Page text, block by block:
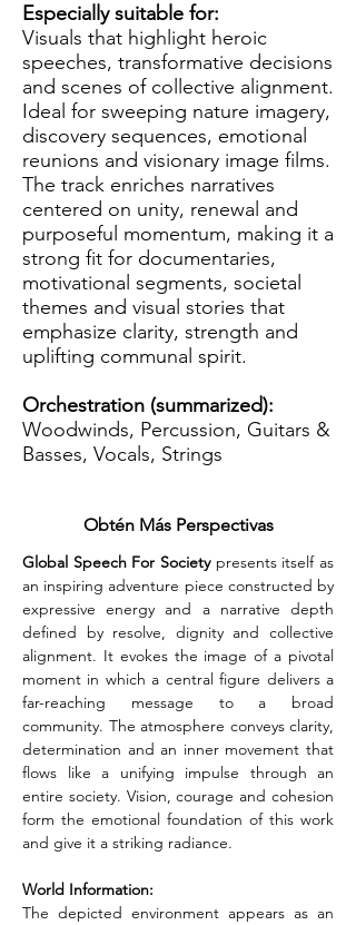
Especially suitable for:
Visuals that highlight heroic
speeches, transformative decisions
and scenes of collective alignment.
Ideal for sweeping nature imagery,
discovery sequences, emotional
reunions and visionary image films.
The track enriches narratives
centered on unity, renewal and
purposeful momentum, making it a
strong fit for documentaries,
motivational segments, societal
themes and visual stories that
emphasize clarity, strength and
uplifting communal spirit.
Orchestration (summarized):
Woodwinds, Percussion, Guitars &
Basses, Vocals, Strings
Obtén Más Perspectivas
Global Speech For Society presents itself as
an inspiring adventure piece constructed by
expressive energy and a narrative depth
defined by resolve, dignity and collective
alignment. It evokes the image of a pivotal
moment in which a central figure delivers a
far-reaching message to a broad
community. The atmosphere conveys clarity,
determination and an inner movement that
flows like a unifying impulse through an
entire society. Vision, courage and cohesion
form the emotional foundation of this work
and give it a striking radiance.
World Information:
The depicted environment appears as an